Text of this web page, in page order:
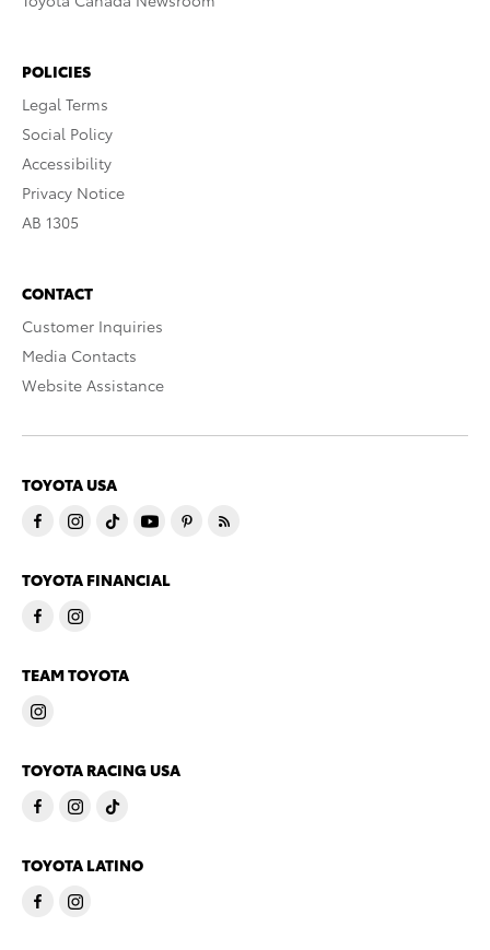
POLICIES
Legal Terms
Social Policy
Accessibility
Privacy Notice
AB 1305
CONTACT
Customer Inquiries
Media Contacts
Website Assistance
TOYOTA USA
TOYOTA FINANCIAL
TEAM TOYOTA
TOYOTA RACING USA
TOYOTA LATINO